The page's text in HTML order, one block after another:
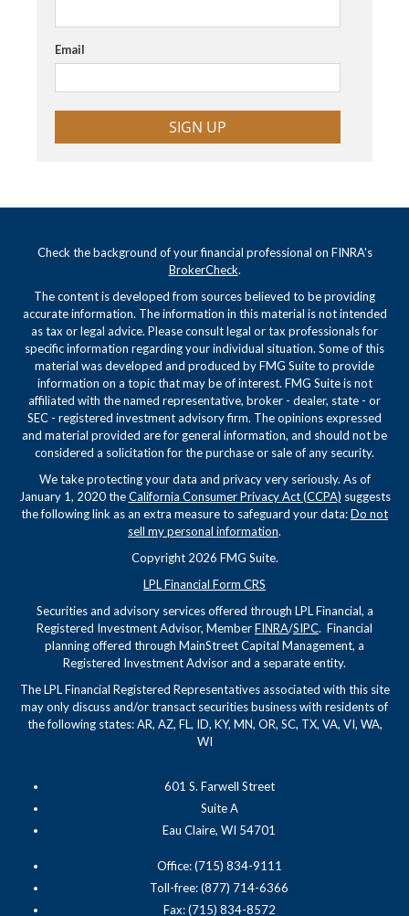
Email
SIGN UP
Check the background of your financial professional on FINRA's
BrokerCheck.
The content is developed from sources believed to be providing
accurate information. The information in this material is not intended
as tax or legal advice. Please consult legal or tax professionals for
specific information regarding your individual situation. Some of this
material was developed and produced by FMG Suite to provide
information on a topic that may be of interest. FMG Suite is not
affiliated with the named representative, broker - dealer, state - or
SEC - registered investment advisory firm. The opinions expressed
and material provided are for general information, and should not be
considered a solicitation for the purchase or sale of any security.
We take protecting your data and privacy very seriously. As of
January 1, 2020 theCalifornia Consumer Privacy Act (CCPA) suggests
the following link as an extra measure to safeguard your data:Do not
sell my personal information.
Copyright 2026 FMG Suite.
LPL Financial Form CRS
Securities and advisory services offered through LPL Financial, a
Registered Investment Advisor, MemberFINRA/SIPC. Financial
planning offered through MainStreet Capital Management, a
Registered Investment Advisor and a separate entity.
The LPL Financial Registered Representatives associated with this site
may only discuss and/or transact securities business with residents of
the following states: AR, AZ, FL, ID, KY, MN, OR, SC, TX, VA, VI, WA,
WI
601 S. Farwell Street
Suite A
Eau Claire, WI 54701
Office: (715) 834-9111
Toll-free: (877) 714-6366
Fax: (715) 834-8572